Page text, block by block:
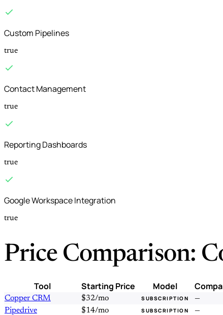
Custom Pipelines
true
Contact Management
true
Reporting Dashboards
true
Google Workspace Integration
true
Price Comparison:
Tool Starting Price Model
Copper CRM $32/mo SUBSCRIPTION
—
Pipedrive
$14/mo SUBSCRIPTION
—